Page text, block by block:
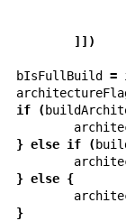
]])
bIsFullBuild =
if (
} else if (
} else {
}